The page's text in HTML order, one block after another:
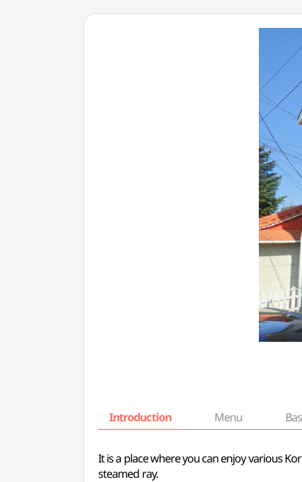
Introduction Menu
It is a place where you can enjoy various
steamed ray.